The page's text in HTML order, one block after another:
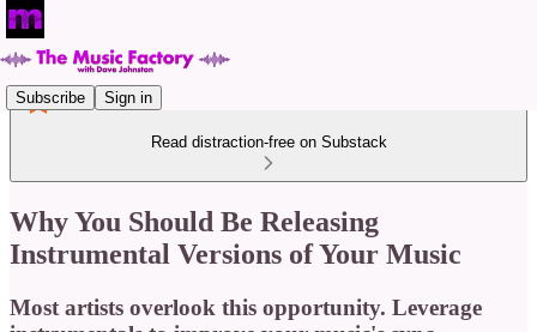
Subscribe Sign in
Read distraction-free on Substack
Why You Should Be Releasing
Instrumental Versions of Your Music
Most artists overlook this opportunity. Leverage